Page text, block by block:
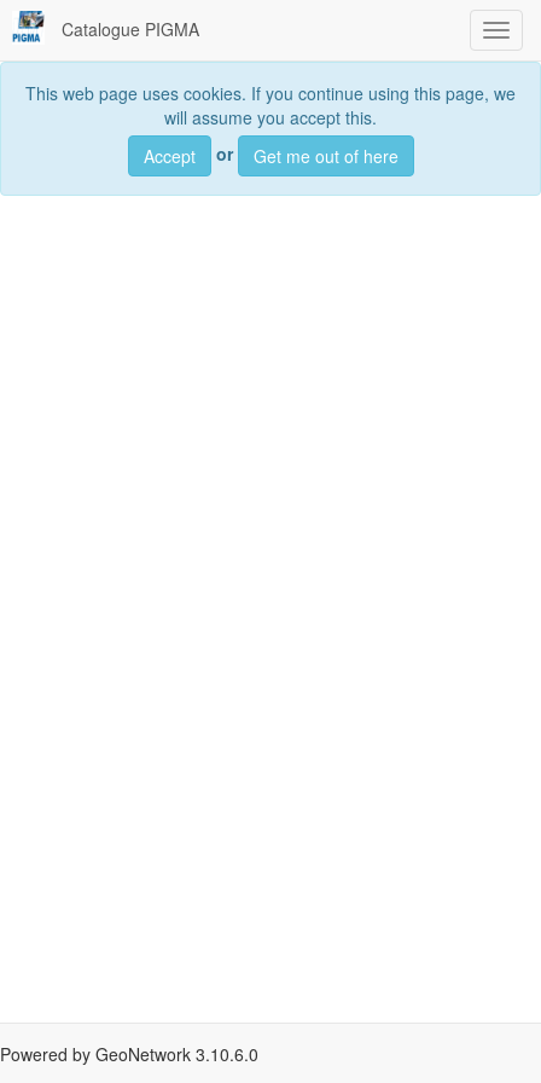
Catalogue PIGMA
This web page uses cookies. If you continue using this page, we
will assume you accept this.
Accept
or Get me out of here
Searchdata sets, services and maps, ...
Powered by GeoNetwork 3.10.6.0